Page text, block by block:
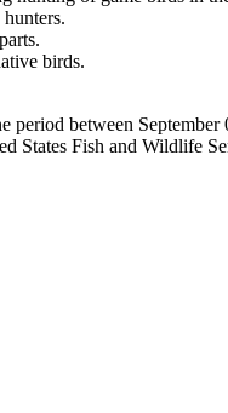
birds.
between
States Fish and Wildlife